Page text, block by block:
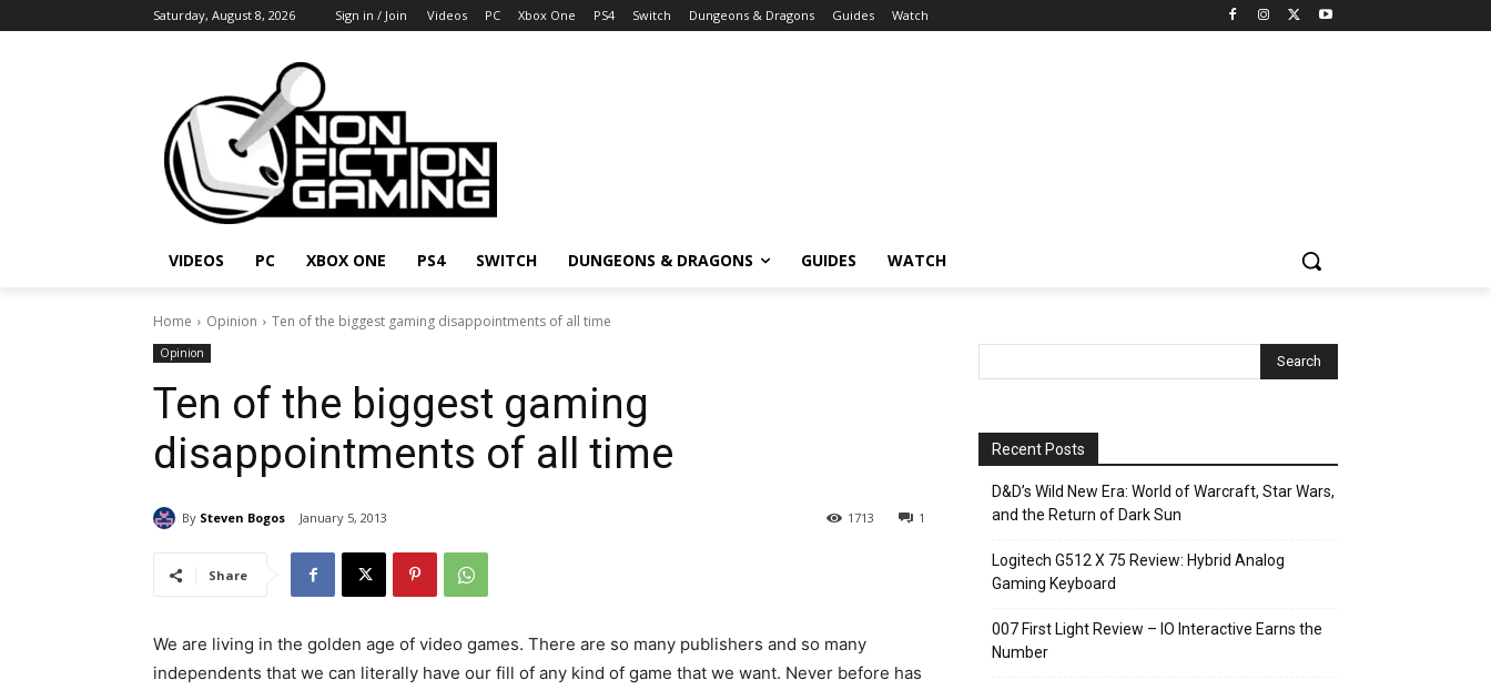
Saturday, August 8, 2026 Sign in / Join Videos PC Xbox One PS4 Switch Dungeons & Dragons Guides Watch
VIDEOS PC XBOX ONE PS4 SWITCH DUNGEONS & DRAGONS GUIDES WATCH
Home Opinion Ten of the biggest gaming disappointments of all time
Opinion
Ten of the biggest gaming
disappointments of all time
By Steven Bogos January 5, 2013 1
1713
Share
We are living in the golden age of video games. There are so many publishers and so many
independents that we can literally have our fill of any kind of game that we want. Never before has
Recent Posts
D&D’s Wild New Era: World of Warcraft, Star Wars,
and the Return of Dark Sun
Logitech G512 X 75 Review: Hybrid Analog
Gaming Keyboard
007 First Light Review – IO Interactive Earns the
Number